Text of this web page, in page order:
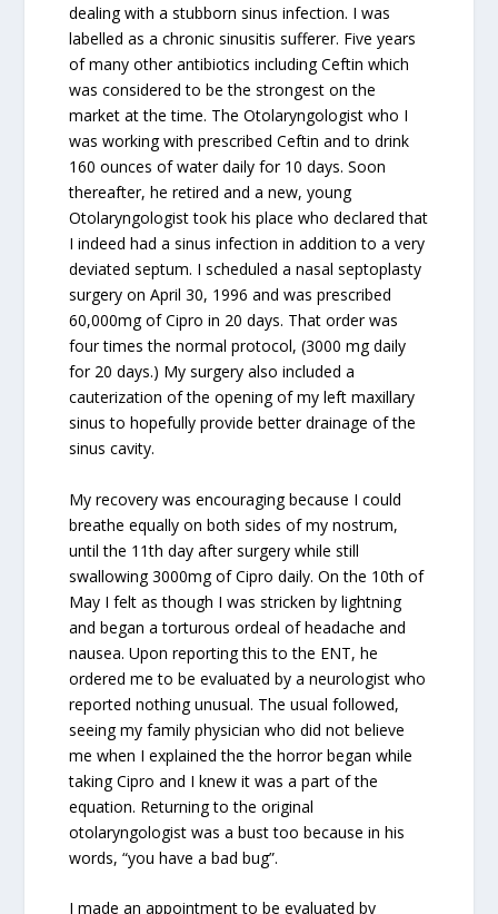
dealing with a stubborn sinus infection. I was
labelled as a chronic sinusitis sufferer. Five years
of many other antibiotics including Ceftin which
was considered to be the strongest on the
market at the time. The Otolaryngologist who I
was working with prescribed Ceftin and to drink
160 ounces of water daily for 10 days. Soon
thereafter, he retired and a new, young
Otolaryngologist took his place who declared that
I indeed had a sinus infection in addition to a very
deviated septum. I scheduled a nasal septoplasty
surgery on April 30, 1996 and was prescribed
60,000mg of Cipro in 20 days. That order was
four times the normal protocol, (3000 mg daily
for 20 days.) My surgery also included a
cauterization of the opening of my left maxillary
sinus to hopefully provide better drainage of the
sinus cavity.
My recovery was encouraging because I could
breathe equally on both sides of my nostrum,
until the 11th day after surgery while still
swallowing 3000mg of Cipro daily. On the 10th of
May I felt as though I was stricken by lightning
and began a torturous ordeal of headache and
nausea. Upon reporting this to the ENT, he
ordered me to be evaluated by a neurologist who
reported nothing unusual. The usual followed,
seeing my family physician who did not believe
me when I explained the the horror began while
taking Cipro and I knew it was a part of the
equation. Returning to the original
otolaryngologist was a bust too because in his
words, “you have a bad bug”.
I made an appointment to be evaluated by